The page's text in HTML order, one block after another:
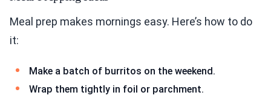
Meal prep makes mornings easy. Here’s how to do
it:
Make a batch of burritos on the weekend.
Wrap them tightly in foil or parchment.